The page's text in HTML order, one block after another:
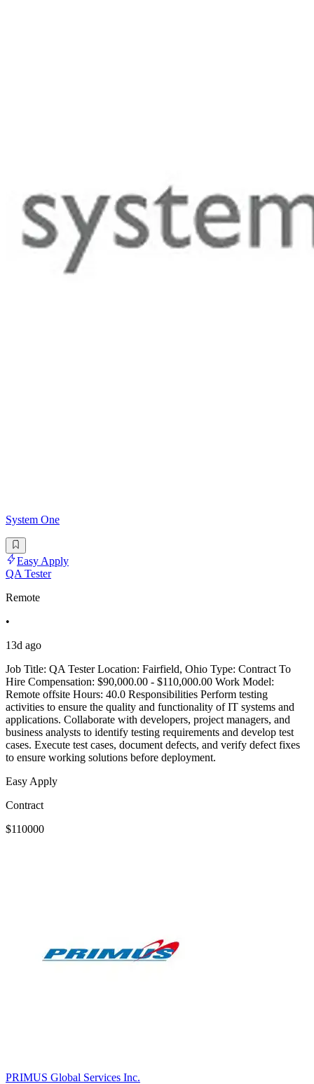
System One
Easy Apply
QA Tester
Remote
•
13d ago
Job Title: QA Tester Location: Fairfield, Ohio Type: Contract To
Hire Compensation: $90,000.00 - $110,000.00 Work Model:
Remote offsite Hours: 40.0 Responsibilities Perform testing
activities to ensure the quality and functionality of IT systems and
applications. Collaborate with developers, project managers, and
business analysts to identify testing requirements and develop test
cases. Execute test cases, document defects, and verify defect fixes
to ensure working solutions before deployment.
Easy Apply
Contract
$110000
PRIMUS Global Services Inc.